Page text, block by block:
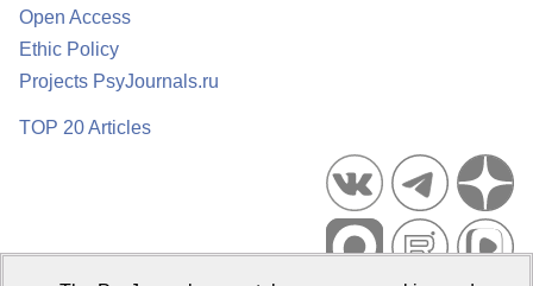
Open Access
Ethic Policy
Projects PsyJournals.ru
TOP 20 Articles